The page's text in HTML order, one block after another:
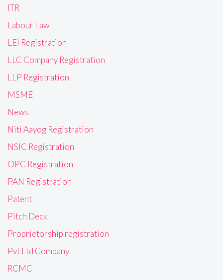
ITR
Labour Law
LEI Registration
LLC Company Registration
LLP Registration
MSME
News
Niti Aayog Registration
NSIC Registration
OPC Registration
PAN Registration
Patent
Pitch Deck
Proprietorship registration
Pvt Ltd Company
RCMC